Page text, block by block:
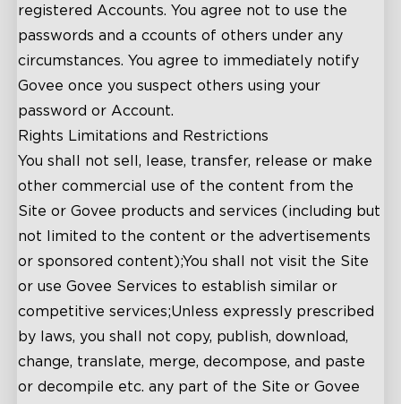
registered Accounts. You agree not to use the
passwords and a ccounts of others under any
circumstances. You agree to immediately notify
Govee once you suspect others using your
password or Account.
Rights Limitations and Restrictions
You shall not sell, lease, transfer, release or make
other commercial use of the content from the
Site or Govee products and services (including but
not limited to the content or the advertisements
or sponsored content);You shall not visit the Site
or use Govee Services to establish similar or
competitive services;Unless expressly prescribed
by laws, you shall not copy, publish, download,
change, translate, merge, decompose, and paste
or decompile etc. any part of the Site or Govee